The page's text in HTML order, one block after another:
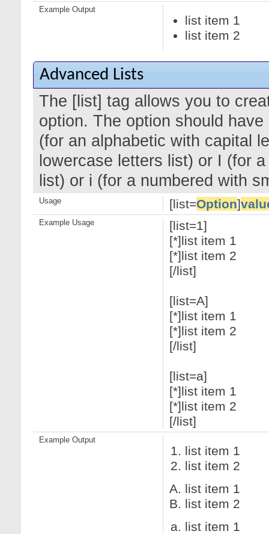
list item 1
list item 2
Example Output
Advanced Lists
The [list] tag allows you to
option. The option should
(for an alphabetic with capital
lowercase letters list) or I (for
list) or i (for a numbered with
[list=Option]
Usage
[list=1]
[*]list item 1
[*]list item 2
[/list]
[list=A]
[*]list item 1
[*]list item 2
[/list]
[list=a]
[*]list item 1
[*]list item 2
[/list]
Example Usage
list item 1
list item 2
list item 1
list item 2
list item 1
Example Output